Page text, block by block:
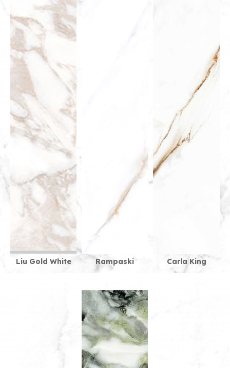
Liu Gold White Rampaski Carla King